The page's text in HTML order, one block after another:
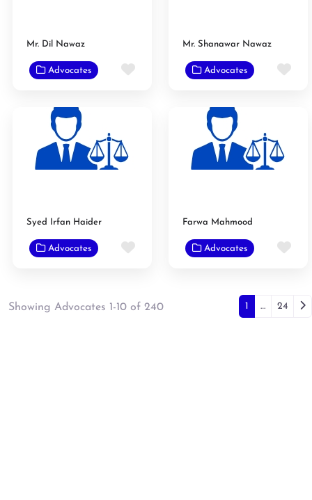
Mr. Dil Nawaz
Advocates Favorite
Mr. Shanawar Nawaz
Advocates
Syed Irfan Haider
Advocates Favorite
Farwa Mahmood
Advocates
Showing Advocates 1-10 of 240 Posts
1 … 24